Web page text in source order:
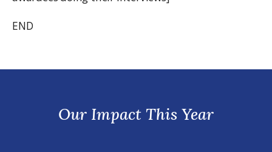
END
Our Impact This Year